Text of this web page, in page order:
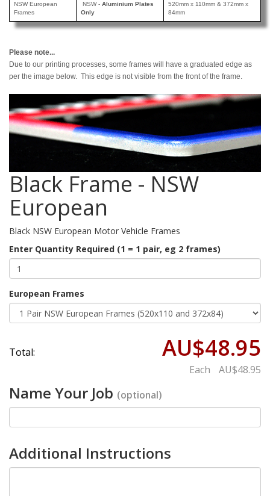
NSW European
Frames
NSW - Aluminium Plates
Only
520mm x 110mm & 372mm x
84mm
Please note...
Due to our printing processes, some frames will have a graduated edge as
per the image below. This edge is not visible from the front of the frame.
Black Frame - NSW
European
Black NSW European Motor Vehicle Frames
Enter Quantity Required (1 = 1 pair, eg 2 frames)
European Frames
Total: AU$48.95
Each AU$48.95
Name Your Job (optional)
Additional Instructions